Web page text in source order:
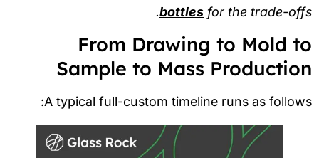
bottlesfor the trade-
From Drawing to Mold
Sample to Mass
A typical full-custom timeline runs as